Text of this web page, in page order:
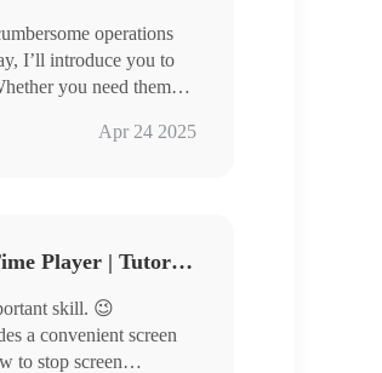
operations
I’ll introduce you to
you need them
or saving
easier and more
Apr 24 2025
How to Stop a Screen Recording on QuickTime Player | Tutorial Share
skill. 😉
a convenient screen
to stop screen